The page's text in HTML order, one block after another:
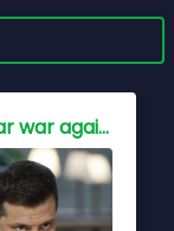
Who holds the key to peace for China, Is war inevitable?